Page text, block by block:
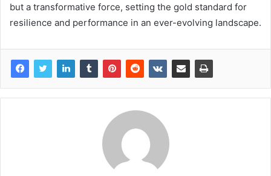
but a transformative force, setting the gold standard for
resilience and performance in an ever-evolving landscape.